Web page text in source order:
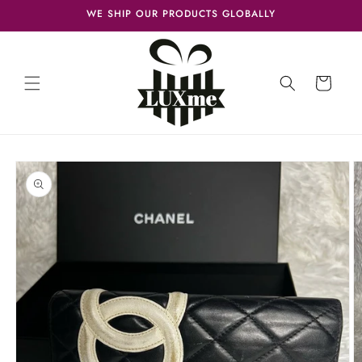
WE SHIP OUR PRODUCTS GLOBALLY
Cart
Skip to
product
information